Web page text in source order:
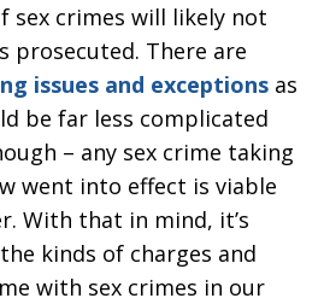
sex crimes will likely not
prosecuted. There are
issues and exceptions as
be far less complicated
– any sex crime taking
went into effect is viable
With that in mind, it’s
kinds of charges and
with sex crimes in our